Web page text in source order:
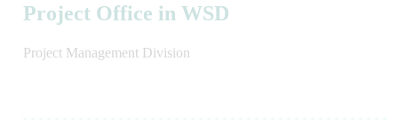
Project Office in WSD
Project Management Division